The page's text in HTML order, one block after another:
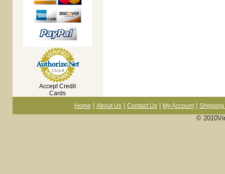
Accept Credit
Cards
Home About Us| Contact Us| My Account| Shipping
©